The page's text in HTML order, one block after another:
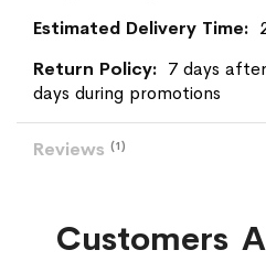
7 days
days during promotions
Reviews 1
Customers